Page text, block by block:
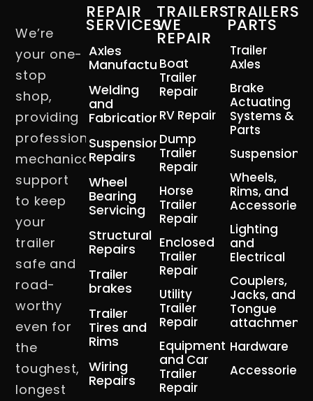
We’re
your one-
stop
shop,
providing
professional
mechanical
support
to keep
your
trailer
safe and
road-
worthy
even for
the
toughest,
longest
REPAIR
SERVICES
Axles
Manufacturing
Welding
and
Fabrication
Suspension
Repairs
Wheel
Bearing
Servicing
Structural
Repairs
Trailer
brakes
Trailer
Tires and
Rims
Wiring
Repairs
TRAILERS
WE
REPAIR
Boat
Trailer
Repair
RV Repair
Dump
Trailer
Repair
Horse
Trailer
Repair
Enclosed
Trailer
Repair
Utility
Trailer
Repair
Equipment
and Car
Trailer
Repair
TRAILERS
PARTS
Trailer
Axles
Brake
Actuating
Systems &
Parts
Suspension
Wheels,
Rims, and
Accessories
Lighting
and
Electrical
Couplers,
Jacks, and
Tongue
attachment
Hardware
Accessories